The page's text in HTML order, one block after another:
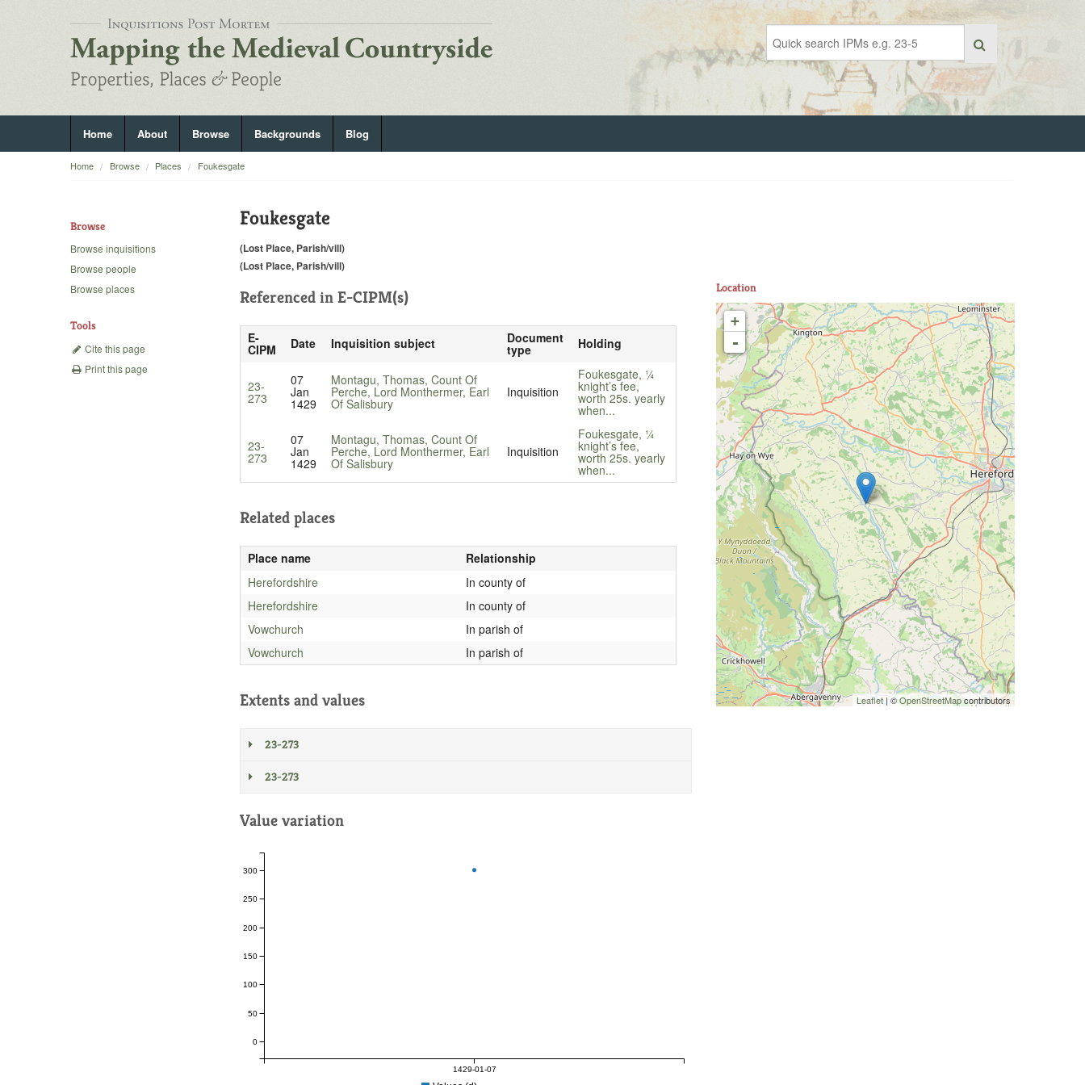
Home About Browse Backgrounds Blog
Home Browse Places Foukesgate
Browse
Browse inquisitions
Browse people
Browse places
Tools
Cite this page
Print this page
Foukesgate
(Lost Place, Parish/vill)
(Lost Place, Parish/vill)
Referenced in E-CIPM(s)
E-
CIPM Date Inquisition subject Document
type Holding
23-
273
07
Jan
1429
Montagu, Thomas, Count Of
Perche, Lord Monthermer, Earl
Of Salisbury
Inquisition
Foukesgate, ¼
knight’s fee,
worth 25s. yearly
when...
23-
273
07
Jan
1429
Montagu, Thomas, Count Of
Perche, Lord Monthermer, Earl
Of Salisbury
Inquisition
Foukesgate, ¼
knight’s fee,
worth 25s. yearly
when...
Related places
Place name
Relationship
Herefordshire
In county of
Herefordshire
In county of
Vowchurch
In parish of
Vowchurch
In parish of
Extents and values
23-273
23-273
Value variation
1429-01-07
0
50
100
150
200
250
300
Location
+
-
Leaflet | ©OpenStreetMapcontributors